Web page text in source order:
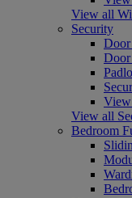
View all
Security
View all
Bedroom